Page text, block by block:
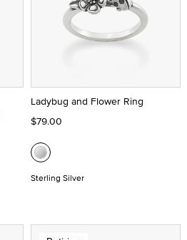
Ladybug and Flower Ring
$79.00
Sterling Silver